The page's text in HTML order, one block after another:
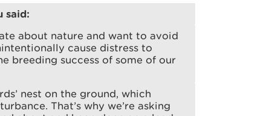
said:
about nature and want to avoid
cause distress to
breeding success of some of our
nest on the ground, which
That’s why we’re asking